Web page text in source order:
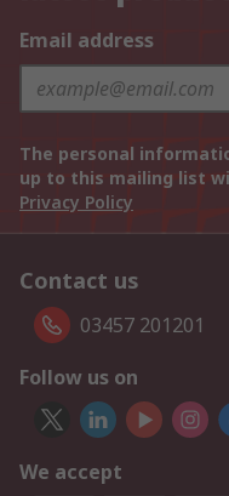
Email address
The personal
up to this mailing list
Privacy Policy
Contact us
03457 201201
Follow us on
We accept